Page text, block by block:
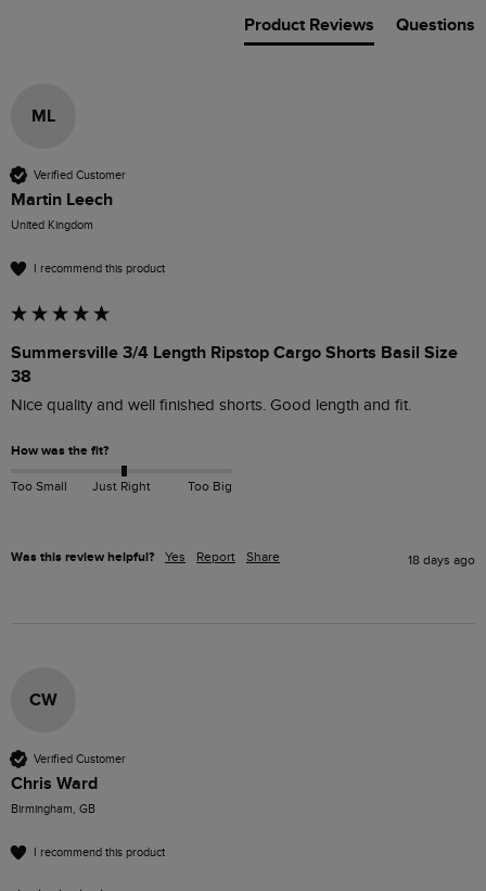
Product Reviews Questions
ML
Verified Customer
Martin Leech
United Kingdom
I recommend this product
Summersville 3/4 Length Ripstop Cargo Shorts Basil Size
38
Nice quality and well finished shorts. Good length and fit.
How was the fit?
Too Small Just Right Too Big
Was this review helpful? Yes Report Share 18 days ago
CW
Verified Customer
Chris Ward
Birmingham, GB
I recommend this product